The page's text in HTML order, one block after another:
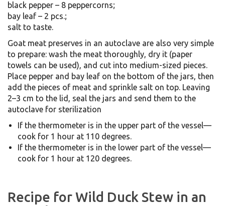
black pepper – 8 peppercorns;
bay leaf – 2 pcs.;
salt to taste.
Goat meat preserves in an autoclave are also very simple
to prepare: wash the meat thoroughly, dry it (paper
towels can be used), and cut into medium-sized pieces.
Place pepper and bay leaf on the bottom of the jars, then
add the pieces of meat and sprinkle salt on top. Leaving
2–3 cm to the lid, seal the jars and send them to the
autoclave for sterilization
If the thermometer is in the upper part of the vessel—
cook for 1 hour at 110 degrees.
If the thermometer is in the lower part of the vessel—
cook for 1 hour at 120 degrees.
Recipe for Wild Duck Stew in an